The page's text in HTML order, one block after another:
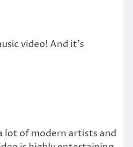
video! And it’s
lot of modern artists and